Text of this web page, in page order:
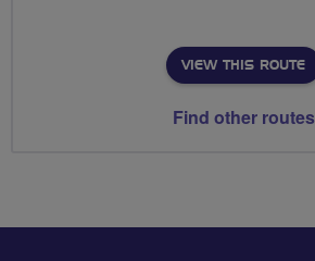
VIEW THIS ROUTE
Find other routes